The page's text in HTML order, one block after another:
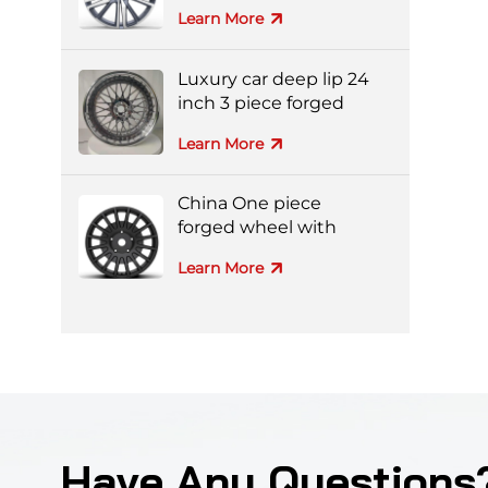
Learn More
Luxury car deep lip 24
inch 3 piece forged
Learn More
China One piece
forged wheel with
Learn More